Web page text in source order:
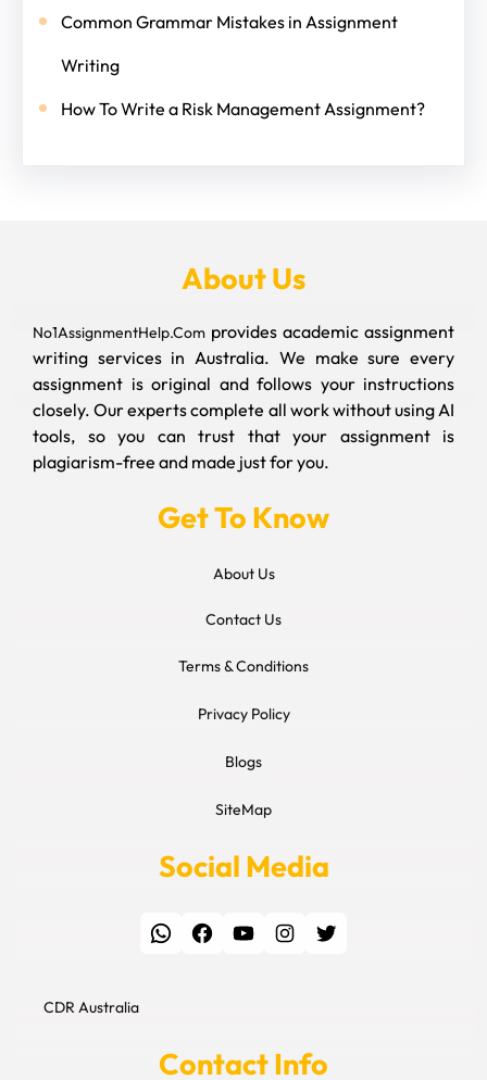
Common Grammar Mistakes in Assignment
Writing
How To Write a Risk Management Assignment?
About Us
No1AssignmentHelp.Com provides academic assignment
writing services in Australia. We make sure every
assignment is original and follows your instructions
closely. Our experts complete all work without using AI
tools, so you can trust that your assignment is
plagiarism-free and made just for you.
Get To Know
About Us
Contact Us
Terms & Conditions
Privacy Policy
Blogs
SiteMap
Social Media
WhatsApp Facebook YouTube Instagram Twitter
CDR Australia
Contact Info